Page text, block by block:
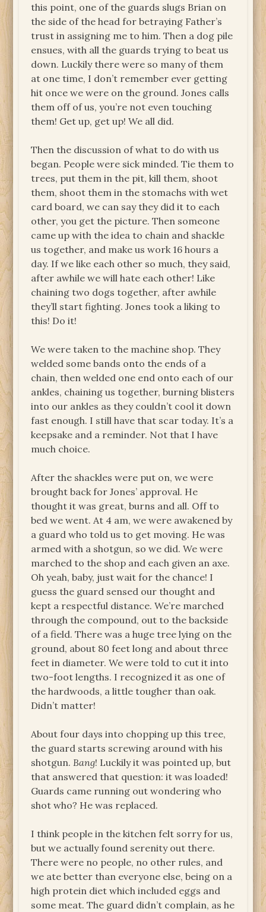
this point, one of the guards slugs Brian on
the side of the head for betraying Father’s
trust in assigning me to him. Then a dog pile
ensues, with all the guards trying to beat us
down. Luckily there were so many of them
at one time, I don’t remember ever getting
hit once we were on the ground. Jones calls
them off of us, you’re not even touching
them! Get up, get up! We all did.
Then the discussion of what to do with us
began. People were sick minded. Tie them to
trees, put them in the pit, kill them, shoot
them, shoot them in the stomachs with wet
card board, we can say they did it to each
other, you get the picture. Then someone
came up with the idea to chain and shackle
us together, and make us work 16 hours a
day. If we like each other so much, they said,
after awhile we will hate each other! Like
chaining two dogs together, after awhile
they’ll start fighting. Jones took a liking to
this! Do it!
We were taken to the machine shop. They
welded some bands onto the ends of a
chain, then welded one end onto each of our
ankles, chaining us together, burning blisters
into our ankles as they couldn’t cool it down
fast enough. I still have that scar today. It’s a
keepsake and a reminder. Not that I have
much choice.
After the shackles were put on, we were
brought back for Jones’ approval. He
thought it was great, burns and all. Off to
bed we went. At 4 am, we were awakened by
a guard who told us to get moving. He was
armed with a shotgun, so we did. We were
marched to the shop and each given an axe.
Oh yeah, baby, just wait for the chance! I
guess the guard sensed our thought and
kept a respectful distance. We’re marched
through the compound, out to the backside
of a field. There was a huge tree lying on the
ground, about 80 feet long and about three
feet in diameter. We were told to cut it into
two-foot lengths. I recognized it as one of
the hardwoods, a little tougher than oak.
Didn’t matter!
About four days into chopping up this tree,
the guard starts screwing around with his
shotgun.Bang! Luckily it was pointed up, but
that answered that question: it was loaded!
Guards came running out wondering who
shot who? He was replaced.
I think people in the kitchen felt sorry for us,
but we actually found serenity out there.
There were no people, no other rules, and
we ate better than everyone else, being on a
high protein diet which included eggs and
some meat. The guard didn’t complain, as he